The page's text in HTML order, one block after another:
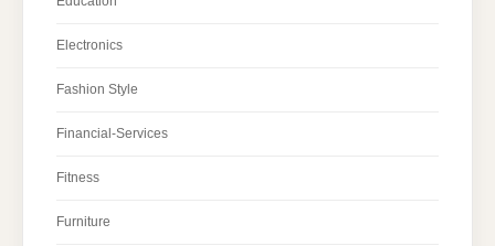
Electronics
Fashion Style
Financial-Services
Fitness
Furniture